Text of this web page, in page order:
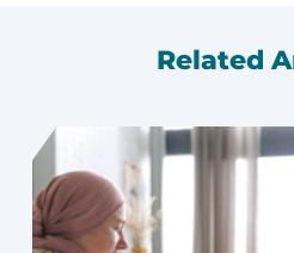
Related